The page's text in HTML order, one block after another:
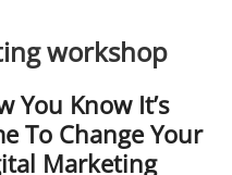
o
workshop
You Know It’s
To Change Your
Marketing